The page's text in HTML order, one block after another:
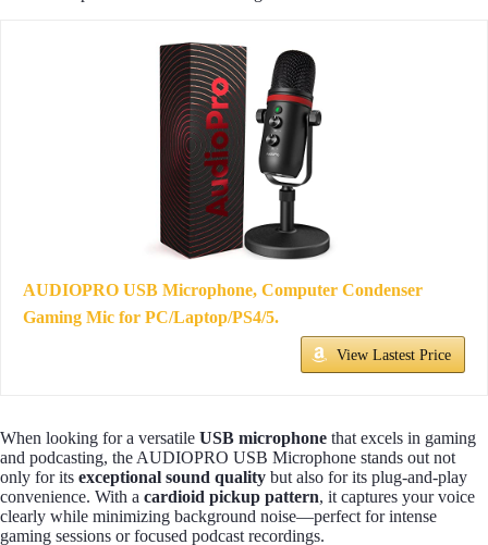
AUDIOPRO USB Microphone, Computer Condenser
Gaming Mic for PC/Laptop/PS4/5.
View Lastest Price
When looking for a versatile USB microphone that excels in gaming
and podcasting, the AUDIOPRO USB Microphone stands out not
only for its exceptional sound quality but also for its plug-and-play
convenience. With a cardioid pickup pattern, it captures your voice
clearly while minimizing background noise—perfect for intense
gaming sessions or focused podcast recordings.